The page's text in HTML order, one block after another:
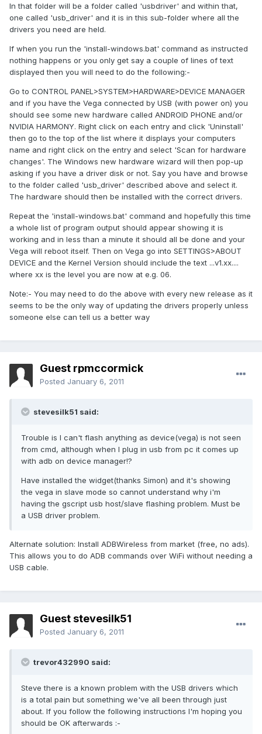
In that folder will be a folder called 'usbdriver' and within that,
one called 'usb_driver' and it is in this sub-folder where all the
drivers you need are held.
If when you run the 'install-windows.bat' command as instructed
nothing happens or you only get say a couple of lines of text
displayed then you will need to do the following:-
Go to CONTROL PANEL>SYSTEM>HARDWARE>DEVICE MANAGER
and if you have the Vega connected by USB (with power on) you
should see some new hardware called ANDROID PHONE and/or
NVIDIA HARMONY. Right click on each entry and click 'Uninstall'
then go to the top of the list where it displays your computers
name and right click on the entry and select 'Scan for hardware
changes'. The Windows new hardware wizard will then pop-up
asking if you have a driver disk or not. Say you have and browse
to the folder called 'usb_driver' described above and select it.
The hardware should then be installed with the correct drivers.
Repeat the 'install-windows.bat' command and hopefully this time
a whole list of program output should appear showing it is
working and in less than a minute it should all be done and your
Vega will reboot itself. Then on Vega go into SETTINGS>ABOUT
DEVICE and the Kernel Version should include the text ...v1.xx....
where xx is the level you are now at e.g. 06.
Note:- You may need to do the above with every new release as it
seems to be the only way of updating the drivers properly unless
someone else can tell us a better way
Guest rpmccormick
Posted January 6, 2011
stevesilk51 said:
Trouble is I can't flash anything as device(vega) is not seen
from cmd, although when I plug in usb from pc it comes up
with adb on device manager!?
Have installed the widget(thanks Simon) and it's showing
the vega in slave mode so cannot understand why i'm
having the gscript usb host/slave flashing problem. Must be
a USB driver problem.
Alternate solution: Install ADBWireless from market (free, no ads).
This allows you to do ADB commands over WiFi without needing a
USB cable.
Guest stevesilk51
Posted January 6, 2011
trevor432990 said:
Steve there is a known problem with the USB drivers which
is a total pain but something we've all been through just
about. If you follow the following instructions I'm hoping you
should be OK afterwards :-